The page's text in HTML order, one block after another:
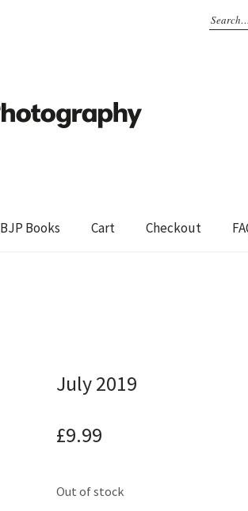
BJP Books Cart Checkout
July 2019
£9.99
Out of stock